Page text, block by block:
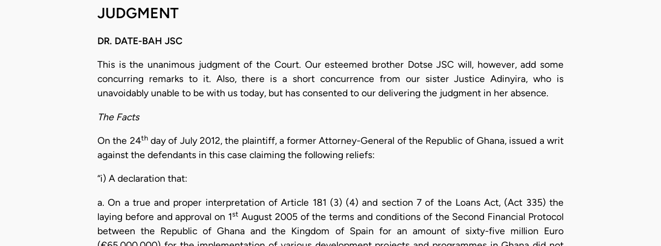
JUDGMENT
DR. DATE-BAH JSC
This is the unanimous judgment of the Court. Our esteemed brother Dotse JSC will, however, add some
concurring remarks to it. Also, there is a short concurrence from our sister Justice Adinyira, who is
unavoidably unable to be with us today, but has consented to our delivering the judgment in her absence.
The Facts
On the 24thday of July 2012, the plaintiff, a former Attorney-General of the Republic of Ghana, issued a writ
against the defendants in this case claiming the following reliefs:
“i) A declaration that:
a. On a true and proper interpretation of Article 181 (3) (4) and section 7 of the Loans Act, (Act 335) the
laying before and approval on 1st August 2005 of the terms and conditions of the Second Financial Protocol
between the Republic of Ghana and the Kingdom of Spain for an amount of sixty-five million Euro